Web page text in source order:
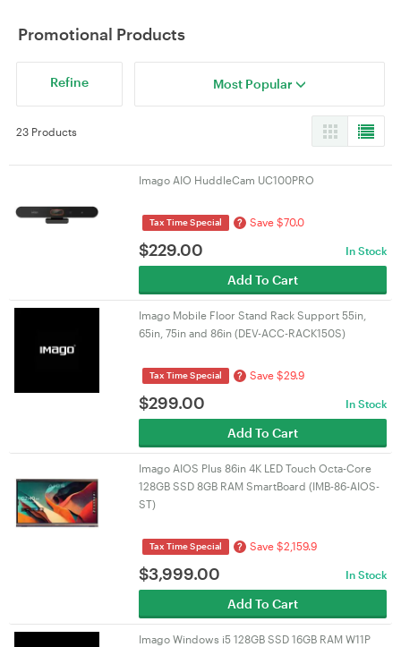
Promotional Products
Refine Most Popular
23 Products
Imago AIO HuddleCam UC100PRO
Tax Time Special ? Save $70.0
$229.00 In Stock
Add To Cart
Imago Mobile Floor Stand Rack Support 55in,
65in, 75in and 86in (DEV-ACC-RACK150S)
Tax Time Special ? Save $29.9
$299.00 In Stock
Add To Cart
Imago AIOS Plus 86in 4K LED Touch Octa-Core
128GB SSD 8GB RAM SmartBoard (IMB-86-AIOS-
ST)
Tax Time Special ? Save $2,159.9
$3,999.00 In Stock
Add To Cart
Imago Windows i5 128GB SSD 16GB RAM W11P